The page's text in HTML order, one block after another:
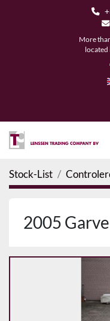
More
located
Stock-List
2005